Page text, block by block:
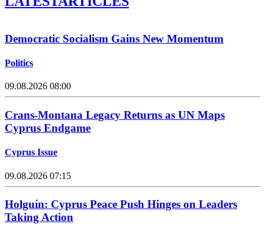
Democratic Socialism Gains New Momentum
Politics
09.08.2026 08:00
Crans-Montana Legacy Returns as UN Maps
Cyprus Endgame
Cyprus Issue
09.08.2026 07:15
Holguín: Cyprus Peace Push Hinges on Leaders
Taking Action